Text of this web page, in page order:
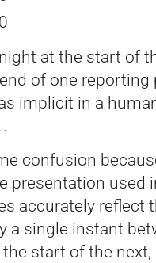
at the start of
of one reporting
implicit in a
confusion
presentation used
accurately reflect
a single instant
start of the